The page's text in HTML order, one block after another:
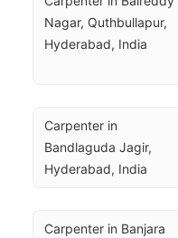
Nagar, Quthbullapur,
Hyderabad, India
Carpenter in
Bandlaguda Jagir,
Hyderabad, India
Carpenter in Banjara